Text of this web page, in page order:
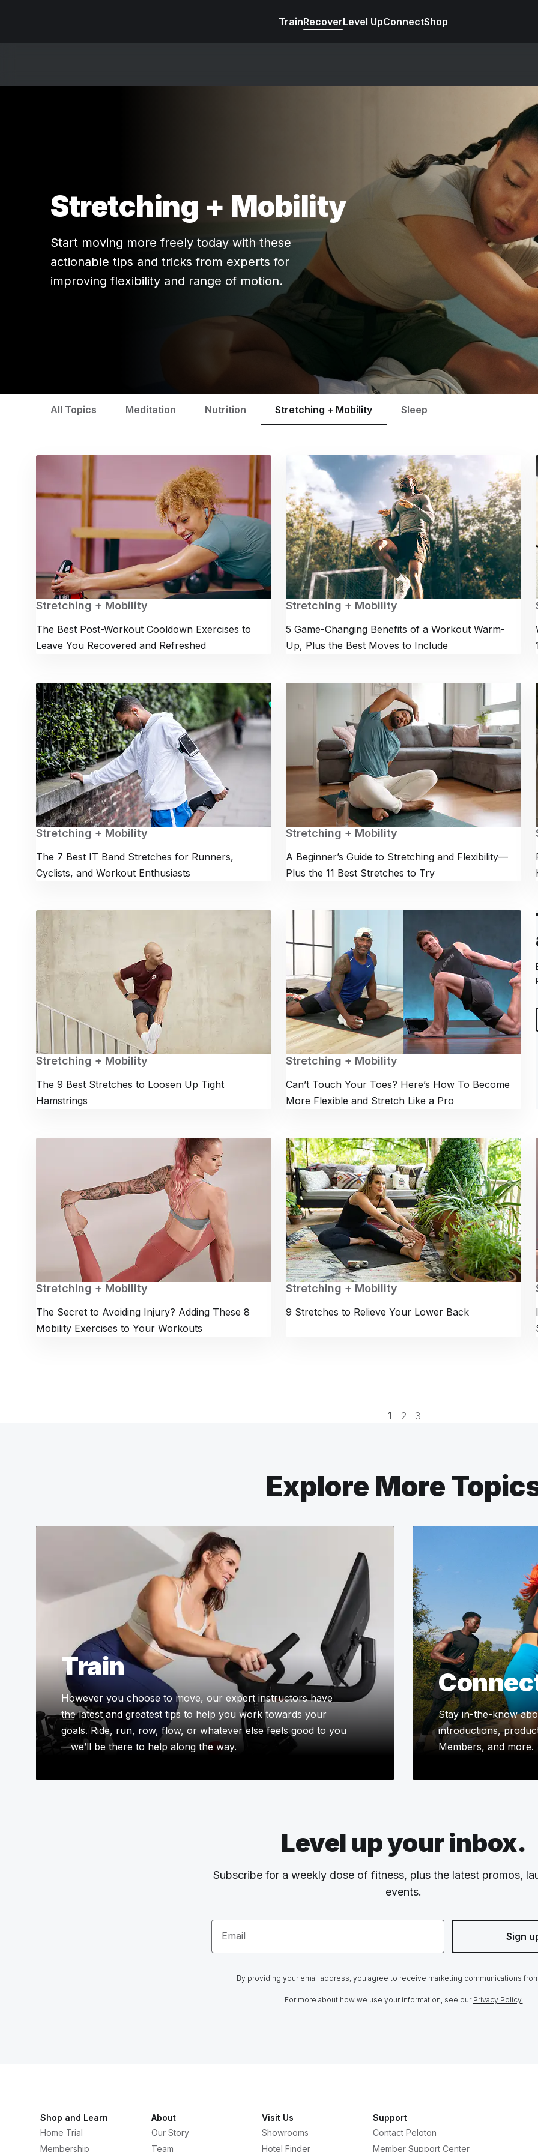
TrainRecoverLevel UpConnectShop
Stretching + Mobility
Start moving more freely today with these
actionable tips and tricks from experts for
improving flexibility and range of motion.
All Topics Meditation Nutrition Stretching + Mobility Sleep
Stretching + Mobility
The Best Post-Workout Cooldown Exercises to
Leave You Recovered and Refreshed
Stretching + Mobility
5 Game-Changing Benefits of a Workout Warm-
Up, Plus the Best Moves to Include
Stretching + Mobility
The 7 Best IT Band Stretches for Runners,
Cyclists, and Workout Enthusiasts
Stretching + Mobility
A Beginner’s Guide to Stretching and Flexibility—
Plus the 11 Best Stretches to Try
Stretching + Mobility
The 9 Best Stretches to Loosen Up Tight
Hamstrings
Stretching + Mobility
Can’t Touch Your Toes? Here’s How To Become
More Flexible and Stretch Like a Pro
Stretching + Mobility
The Secret to Avoiding Injury? Adding These 8
Mobility Exercises to Your Workouts
Stretching + Mobility
9 Stretches to Relieve Your Lower Back
1 2 3
Explore More
Train
However you choose to move, our expert instructors have
the latest and greatest tips to help you work towards your
goals. Ride, run, row, flow, or whatever else feels good to you
—we’ll be there to help along the way.
Stay in-the-know
introductions,
Members, and more.
Level up your inbox.
Subscribe for a weekly dose of fitness, plus the latest promos,
events.
Email Sign
By providing your email address, you agree to receive marketing communications
For more about how we use your information, see our Privacy Policy.
Shop and Learn
Home Trial
Membership
About
Our Story
Team
Visit Us
Showrooms
Hotel Finder
Support
Contact Peloton
Member Support Center